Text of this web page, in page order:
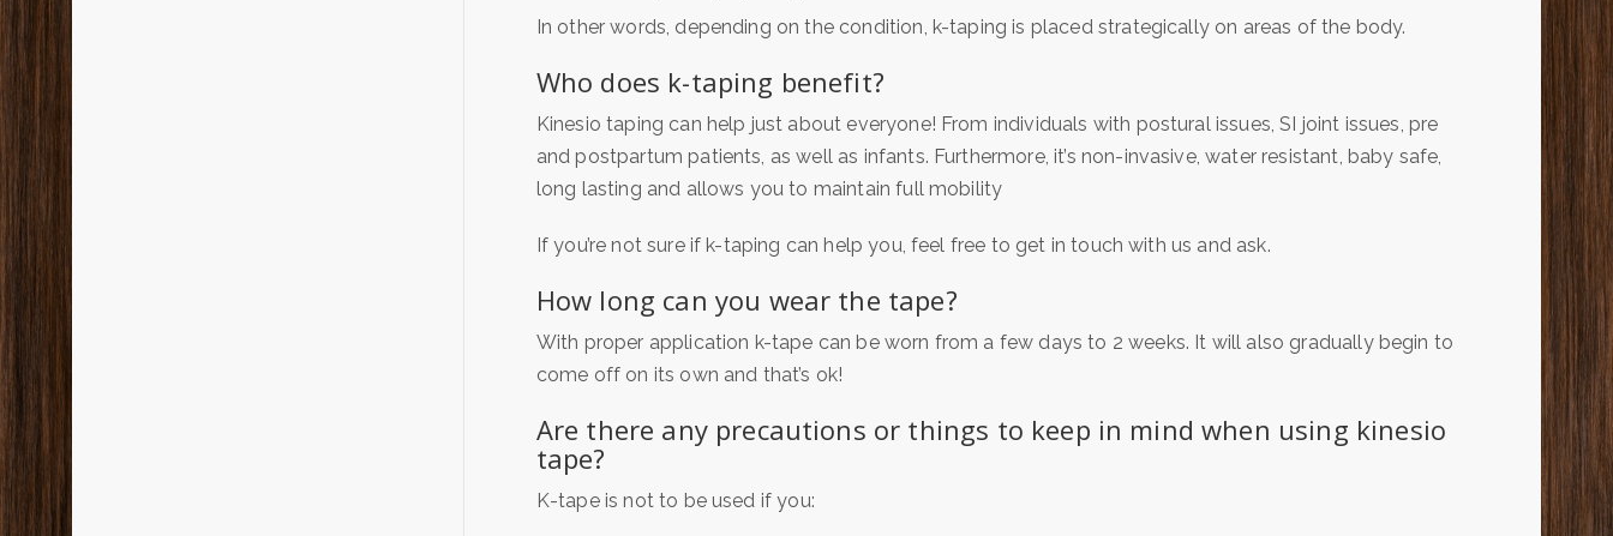
In other words, depending on the condition, k-taping is placed strategically on areas of the body.
Who does k-taping benefit?
Kinesio taping can help just about everyone! From individuals with postural issues, SI joint issues, pre
and postpartum patients, as well as infants. Furthermore, it’s non-invasive, water resistant, baby safe,
long lasting and allows you to maintain full mobility
If you’re not sure if k-taping can help you, feel free to get in touch with us and ask.
How long can you wear the tape?
With proper application k-tape can be worn from a few days to 2 weeks. It will also gradually begin to
come off on its own and that’s ok!
Are there any precautions or things to keep in mind when using kinesio
tape?
K-tape is not to be used if you: